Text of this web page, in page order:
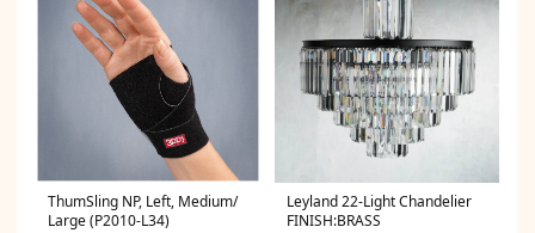
ThumSling NP, Left, Medium/
Large (P2010-L34)
Leyland 22-Light Chandelier
FINISH:BRASS